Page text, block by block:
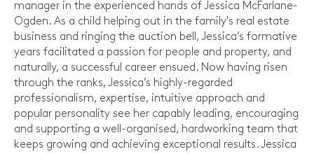
manager in the experienced hands of Jessica McFarlane-
Ogden. As a child helping out in the family's real estate
business and ringing the auction bell, Jessica’s formative
years facilitated a passion for people and property, and
naturally, a successful career ensued. Now having risen
through the ranks, Jessica’s highly-regarded
professionalism, expertise, intuitive approach and
popular personality see her capably leading, encouraging
and supporting a well-organised, hardworking team that
keeps growing and achieving exceptional results. Jessica